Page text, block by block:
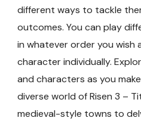
different ways to tackle
outcomes. You can play
in whatever order you wish
character individually.
and characters as you
diverse world of Risen 3 –
medieval-style towns to